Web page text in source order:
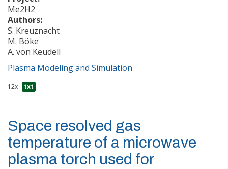
Me2H2
Authors:
S. Kreuznacht
M. Böke
A. von Keudell
Plasma Modeling and Simulation
12x txt
Space resolved gas
temperature of a microwave
plasma torch used for